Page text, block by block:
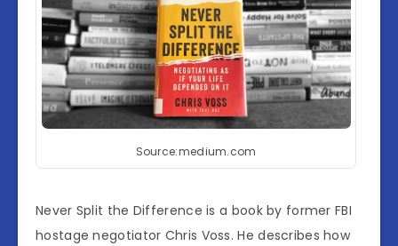
Source:medium.com
Never Split the Difference is a book by former FBI
hostage negotiator Chris Voss. He describes how